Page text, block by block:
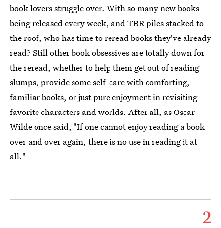
book lovers struggle over. With so many new books
being released every week, and TBR piles stacked to
the roof, who has time to reread books they've already
read? Still other book obsessives are totally down for
the reread, whether to help them get out of reading
slumps, provide some self-care with comforting,
familiar books, or just pure enjoyment in revisiting
favorite characters and worlds. After all, as Oscar
Wilde once said, "If one cannot enjoy reading a book
over and over again, there is no use in reading it at
all."
2